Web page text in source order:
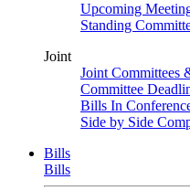
Upcoming
Standing
Joint
Joint Committees
Committee
Bills In
Side by Side
Bills
Bills